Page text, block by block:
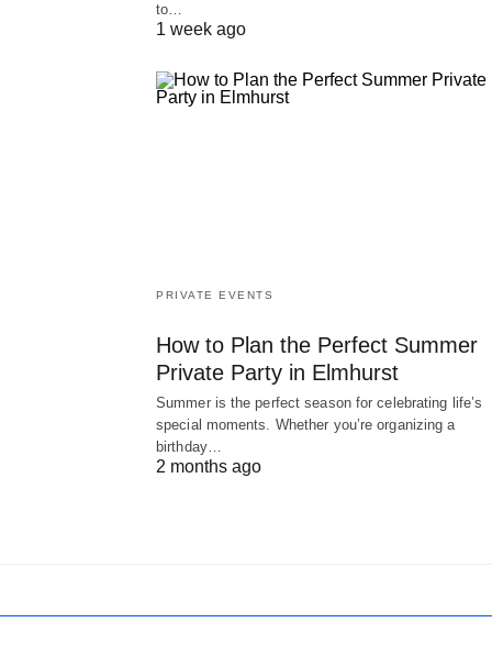
to…
1 week ago
PRIVATE EVENTS
How to Plan the Perfect Summer
Private Party in Elmhurst
Summer is the perfect season for celebrating life’s
special moments. Whether you’re organizing a
birthday…
2 months ago